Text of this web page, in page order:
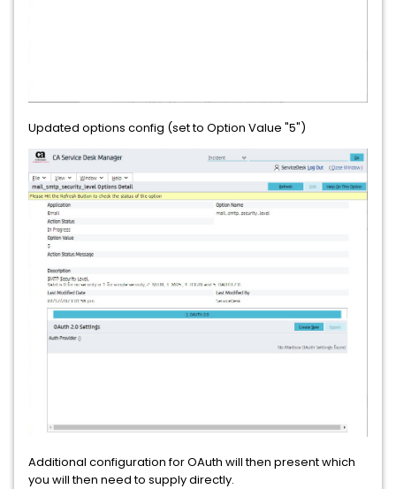
Updated options config (set to Option Value "5")
Additional configuration for OAuth will then present which
you will then need to supply directly.